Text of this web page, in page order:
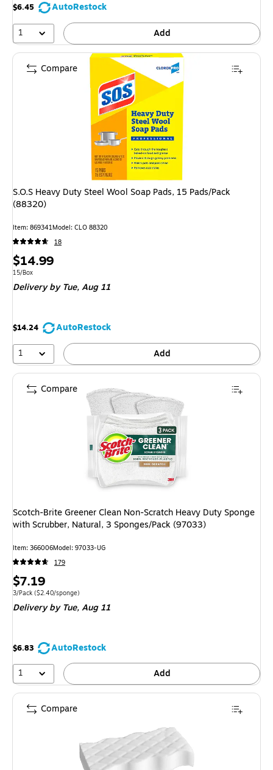
$6.45
AutoRestock
1
Add
S.O.S Heavy Duty Steel Wool Soap Pads, 15 Pads/Pack
(88320)
Item: 869341Model: CLO 88320
18
Price
is
$14.99
Unit of measure 15/Box
15/Box
Deliveryby Tue, Aug 11
$14.24
AutoRestock
1
Add
Compare
Scotch-Brite Greener Clean Non-Scratch Heavy Duty Sponge
with Scrubber, Natural, 3 Sponges/Pack (97033)
Item: 366006Model: 97033-UG
179
Price
is
$7.19
Unit of measure 3/Pack Price per unit $2.40/sponge
3/Pack ($2.40/sponge)
Deliveryby Tue, Aug 11
$6.83
AutoRestock
1
Add
Compare
Compare